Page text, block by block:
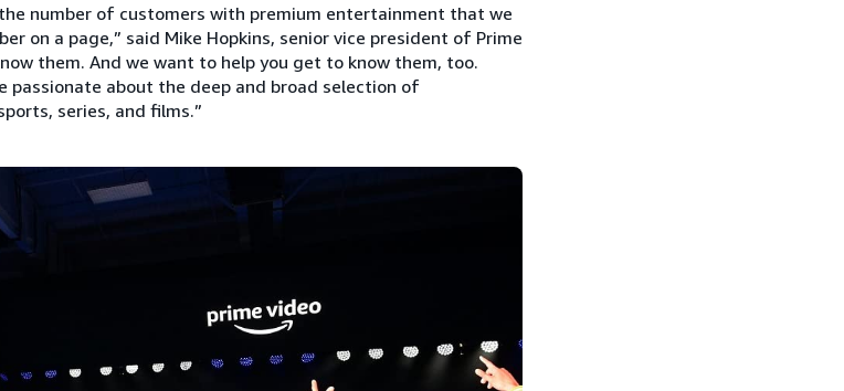
number of customers with premium entertainment that we
on a page,” said Mike Hopkins, senior vice president of Prime
them. And we want to help you get to know them, too.
passionate about the deep and broad selection of
series, and films.”